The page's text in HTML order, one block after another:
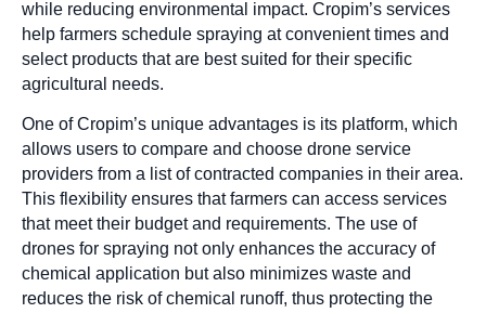
while reducing environmental impact. Cropim’s services
help farmers schedule spraying at convenient times and
select products that are best suited for their specific
agricultural needs.
One of Cropim’s unique advantages is its platform, which
allows users to compare and choose drone service
providers from a list of contracted companies in their area.
This flexibility ensures that farmers can access services
that meet their budget and requirements. The use of
drones for spraying not only enhances the accuracy of
chemical application but also minimizes waste and
reduces the risk of chemical runoff, thus protecting the